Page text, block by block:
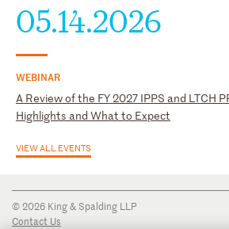
05.14.2026
WEBINAR
A Review of the FY 2027 IPPS and LTCH
Highlights and What to Expect
VIEW ALL EVENTS
© 2026 King & Spalding LLP
Contact Us